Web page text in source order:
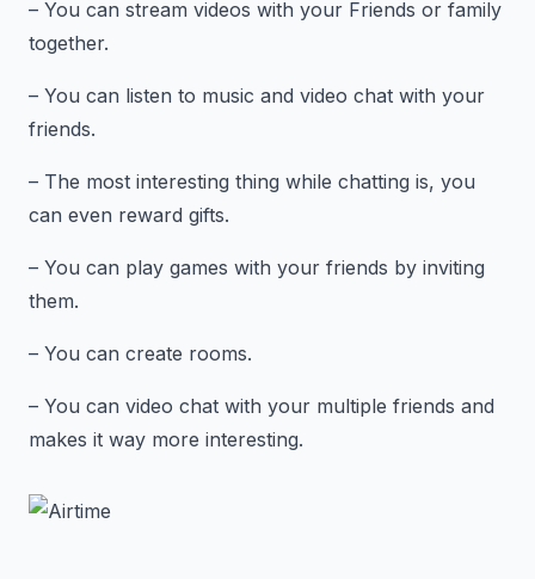
– You can stream videos with your Friends or family
together.
– You can listen to music and video chat with your
friends.
– The most interesting thing while chatting is, you
can even reward gifts.
– You can play games with your friends by inviting
them.
– You can create rooms.
– You can video chat with your multiple friends and
makes it way more interesting.